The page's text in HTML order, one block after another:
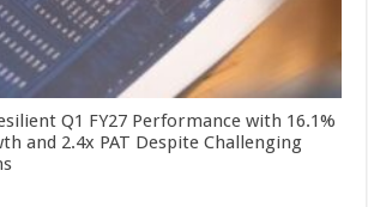
Q1 FY27 Performance with 16.1%
and 2.4x PAT Despite Challenging